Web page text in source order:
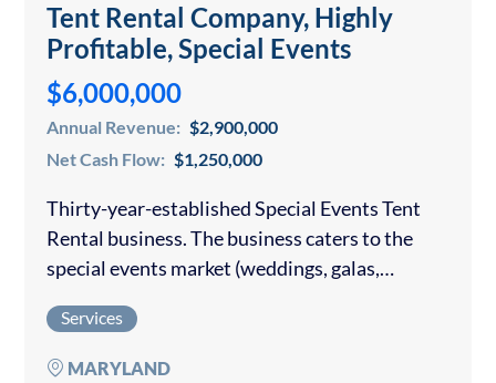
Tent Rental Company, Highly
Profitable, Special Events
$6,000,000
Annual Revenue: $2,900,000
Net Cash Flow: $1,250,000
Thirty-year-established Special Events Tent
Rental business. The business caters to the
special events market (weddings, galas,
within the industry and has consistently
produced $2.9m – $3.25 million…
Services
MARYLAND